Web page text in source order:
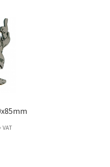
VAT